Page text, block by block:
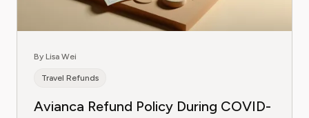
By Lisa Wei
Travel Refunds
Avianca Refund Policy During COVID-